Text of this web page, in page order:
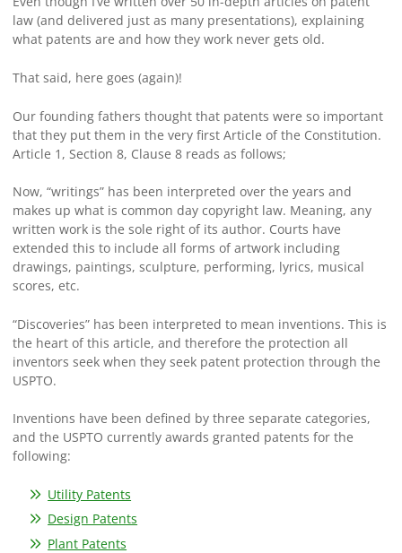
law (and delivered just as many presentations), explaining
what patents are and how they work never gets old.
That said, here goes (again)!
Our founding fathers thought that patents were so important
that they put them in the very first Article of the Constitution.
Article 1, Section 8, Clause 8 reads as follows;
Now, “writings” has been interpreted over the years and
makes up what is common day copyright law. Meaning, any
written work is the sole right of its author. Courts have
extended this to include all forms of artwork including
drawings, paintings, sculpture, performing, lyrics, musical
scores, etc.
“Discoveries” has been interpreted to mean inventions. This is
the heart of this article, and therefore the protection all
inventors seek when they seek patent protection through the
USPTO.
Inventions have been defined by three separate categories,
and the USPTO currently awards granted patents for the
following:
Utility Patents
Design Patents
Plant Patents